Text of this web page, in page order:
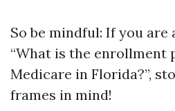
So be mindful: If you are
“What is the enrollment
Medicare in Florida?”,
frames in mind!